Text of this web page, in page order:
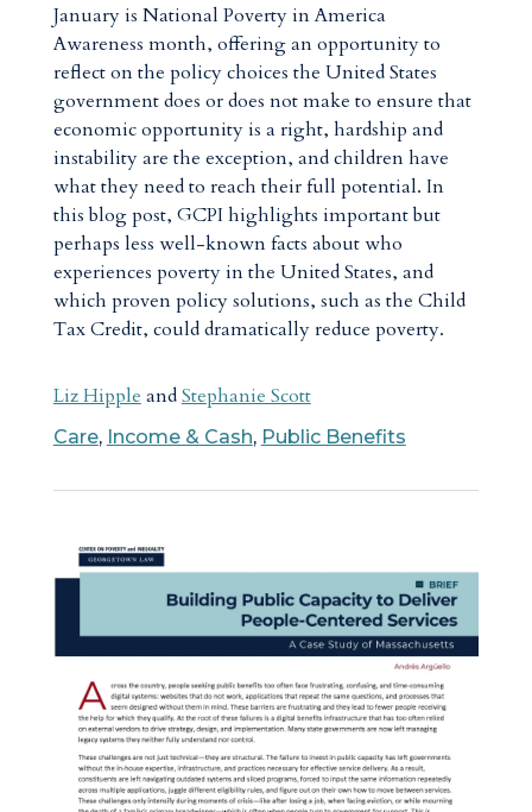
January is National Poverty in America
Awareness month, offering an opportunity to
reflect on the policy choices the United States
government does or does not make to ensure that
economic opportunity is a right, hardship and
instability are the exception, and children have
what they need to reach their full potential. In
this blog post, GCPI highlights important but
perhaps less well-known facts about who
experiences poverty in the United States, and
which proven policy solutions, such as the Child
Tax Credit, could dramatically reduce poverty.
Liz Hipple andStephanie Scott
Care, Income & Cash, Public Benefits